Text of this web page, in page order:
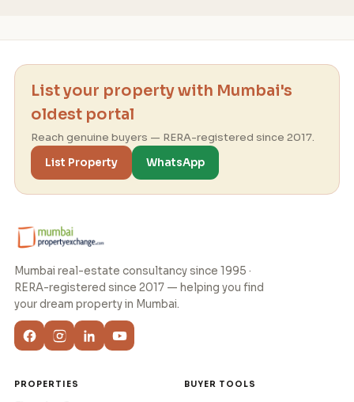
List your property with Mumbai's
oldest portal
Reach genuine buyers — RERA-registered since 2017.
List Property
WhatsApp
Mumbai real-estate consultancy since 1995 ·
RERA-registered since 2017 — helping you find
your dream property in Mumbai.
PROPERTIES BUYER TOOLS